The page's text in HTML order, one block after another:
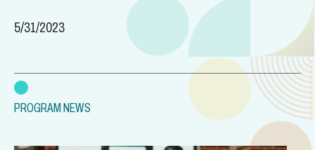
5/31/2023
PROGRAM NEWS